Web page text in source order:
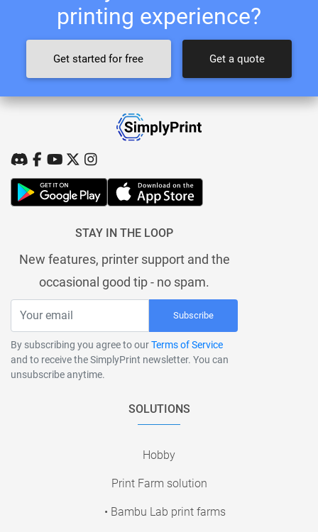
printing experience?
Get started for free Get a quote
STAY IN THE LOOP
New features, printer support and the
occasional good tip - no spam.
Subscribe
By subscribing you agree to ourTerms of Service
and to receive the SimplyPrint newsletter. You can
unsubscribe anytime.
SOLUTIONS
Hobby
Print Farm solution
• Bambu Lab print farms